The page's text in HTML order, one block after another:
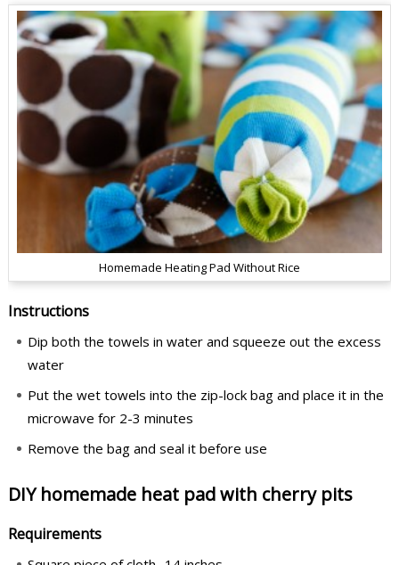
Homemade Heating Pad Without Rice
Instructions
Dip both the towels in water and squeeze out the excess
water
Put the wet towels into the zip-lock bag and place it in the
microwave for 2-3 minutes
Remove the bag and seal it before use
DIY homemade heat pad with cherry pits
Requirements